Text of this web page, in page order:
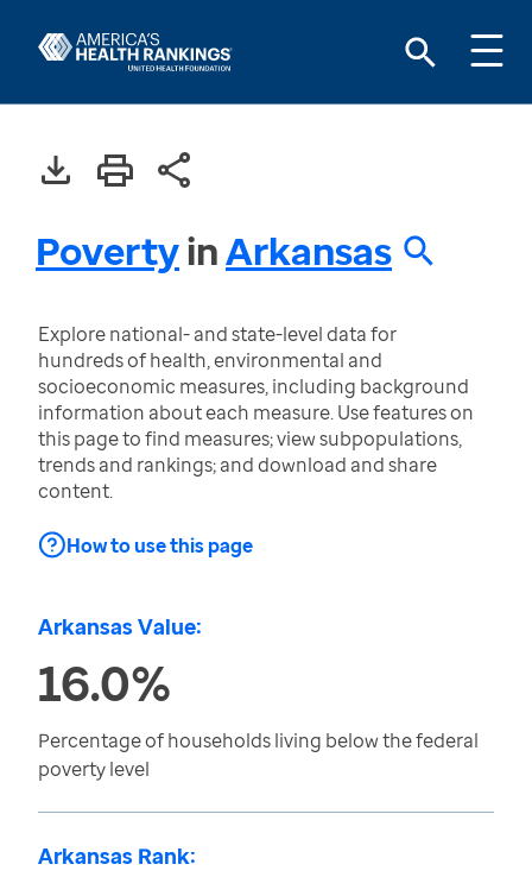
PovertyinArkansas
Explore national- and state-level data for
hundreds of health, environmental and
socioeconomic measures, including background
information about each measure. Use features on
this page to find measures; view subpopulations,
trends and rankings; and download and share
content.
How to use this page
Arkansas Value:
16.0%
Percentage of households living below the federal
poverty level
Arkansas Rank: